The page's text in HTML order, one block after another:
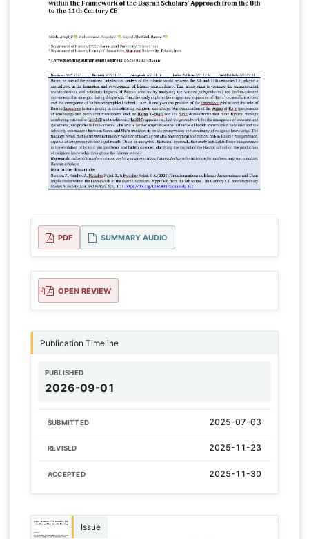
PDF SUMMARY AUDIO
OPEN REVIEW
Publication Timeline
PUBLISHED
2026-09-01
SUBMITTED 2025-07-03
REVISED 2025-11-23
ACCEPTED 2025-11-30
Issue